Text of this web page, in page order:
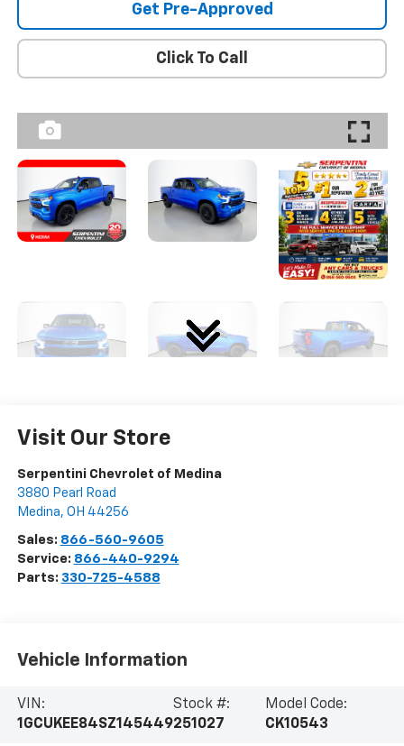
Get Pre-Approved
Click To Call
Visit Our Store
Serpentini Chevrolet of Medina
3880 Pearl Road
Medina, OH 44256
Sales: 866-560-9605
Service: 866-440-9294
Parts: 330-725-4588
Vehicle Information
VIN:
1GCUKEE84SZ145449
Stock #:
251027
Model Code:
CK10543